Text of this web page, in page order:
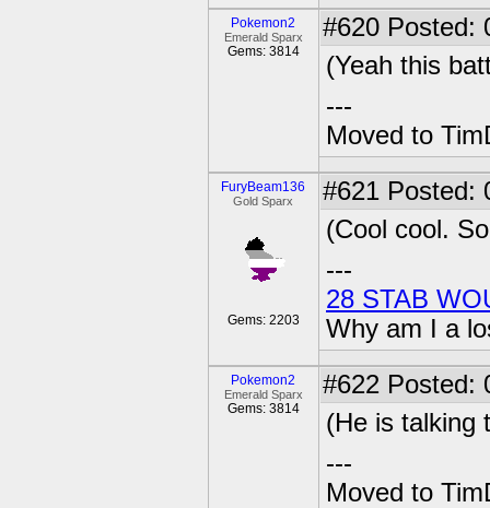
Pokemon2
Emerald Sparx
Gems: 3814
#620 Posted:
(Yeah this
---
Moved to
FuryBeam136
Gold Sparx
Gems: 2203
#621 Posted:
(Cool cool.
---
28 STAB
Why am I a
Pokemon2
Emerald Sparx
Gems: 3814
#622 Posted:
(He is talking
---
Moved to